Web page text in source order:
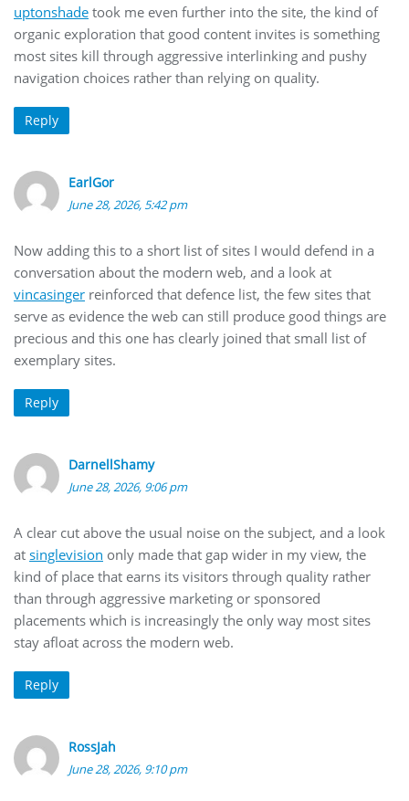
uptonshade took me even further into the site, the kind of
organic exploration that good content invites is something
most sites kill through aggressive interlinking and pushy
navigation choices rather than relying on quality.
Reply
EarlGor
June 28, 2026, 5:42 pm
Now adding this to a short list of sites I would defend in a
conversation about the modern web, and a look at
vincasinger reinforced that defence list, the few sites that
serve as evidence the web can still produce good things are
precious and this one has clearly joined that small list of
exemplary sites.
Reply
DarnellShamy
June 28, 2026, 9:06 pm
A clear cut above the usual noise on the subject, and a look
at singlevision only made that gap wider in my view, the
kind of place that earns its visitors through quality rather
than through aggressive marketing or sponsored
placements which is increasingly the only way most sites
stay afloat across the modern web.
Reply
RossJah
June 28, 2026, 9:10 pm